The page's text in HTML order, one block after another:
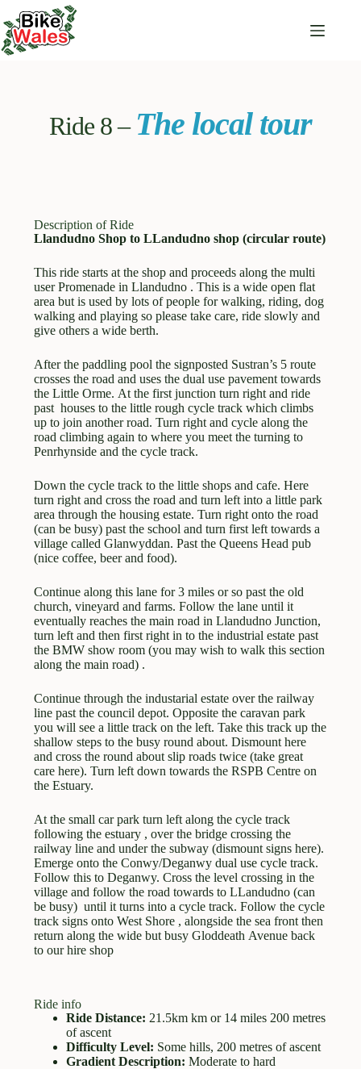
Ride 8 – The local tour
Description of Ride
Llandudno Shop to LLandudno shop (circular route)
This ride starts at the shop and proceeds along the multi
user Promenade in Llandudno . This is a wide open flat
area but is used by lots of people for walking, riding, dog
walking and playing so please take care, ride slowly and
give others a wide berth.
After the paddling pool the signposted Sustran’s 5 route
crosses the road and uses the dual use pavement towards
the Little Orme. At the first junction turn right and ride
past houses to the little rough cycle track which climbs
up to join another road. Turn right and cycle along the
road climbing again to where you meet the turning to
Penrhynside and the cycle track.
Down the cycle track to the little shops and cafe. Here
turn right and cross the road and turn left into a little park
area through the housing estate. Turn right onto the road
(can be busy) past the school and turn first left towards a
village called Glanwyddan. Past the Queens Head pub
(nice coffee, beer and food).
Continue along this lane for 3 miles or so past the old
church, vineyard and farms. Follow the lane until it
eventually reaches the main road in Llandudno Junction,
turn left and then first right in to the industrial estate past
the BMW show room (you may wish to walk this section
along the main road) .
Continue through the industarial estate over the railway
line past the council depot. Opposite the caravan park
you will see a little track on the left. Take this track up the
shallow steps to the busy round about. Dismount here
and cross the round about slip roads twice (take great
care here). Turn left down towards the RSPB Centre on
the Estuary.
At the small car park turn left along the cycle track
following the estuary , over the bridge crossing the
railway line and under the subway (dismount signs here).
Emerge onto the Conwy/Deganwy dual use cycle track.
Follow this to Deganwy. Cross the level crossing in the
village and follow the road towards to LLandudno (can
be busy) until it turns into a cycle track. Follow the cycle
track signs onto West Shore , alongside the sea front then
return along the wide but busy Gloddeath Avenue back
to our hire shop
Ride info
Ride Distance: 21.5km km or 14 miles 200 metres
of ascent
Difficulty Level: Some hills, 200 metres of ascent
Gradient Description: Moderate to hard